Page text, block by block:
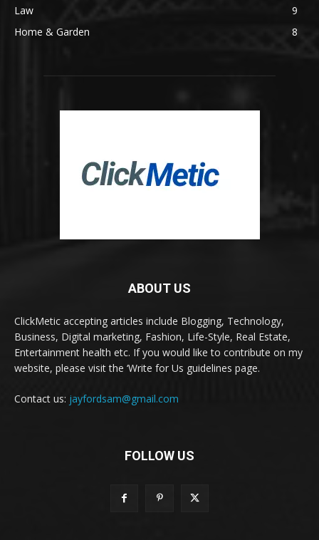
Law
9
Home & Garden
8
ABOUT US
ClickMetic accepting articles include Blogging, Technology,
Business, Digital marketing, Fashion, Life-Style, Real Estate,
Entertainment health etc. If you would like to contribute on my
website, please visit the ‘Write for Us guidelines page.
Contact us: jayfordsam@gmail.com
FOLLOW US